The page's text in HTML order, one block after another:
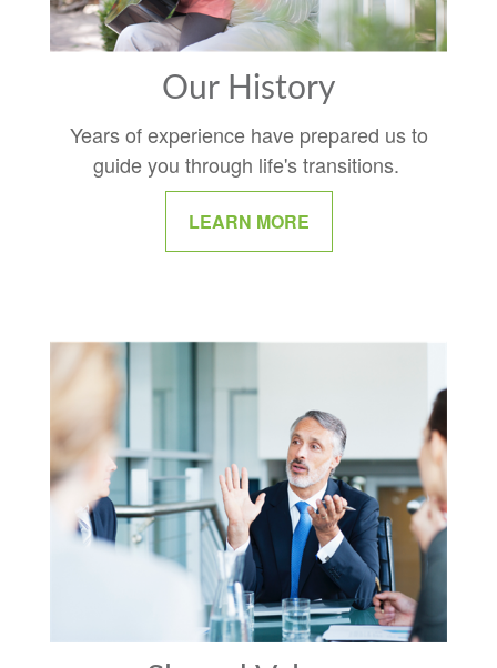
Our History
Years of experience have prepared us to
guide you through life's transitions.
LEARN MORE